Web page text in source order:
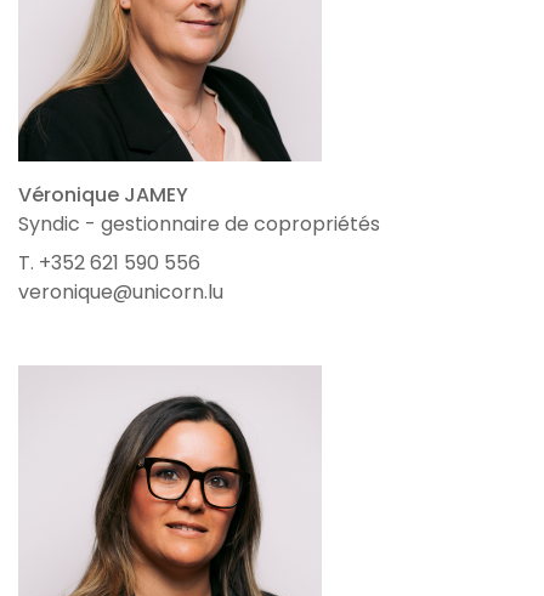
Véronique JAMEY
Syndic - gestionnaire de copropriétés
T. +352 621 590 556
veronique@unicorn.lu